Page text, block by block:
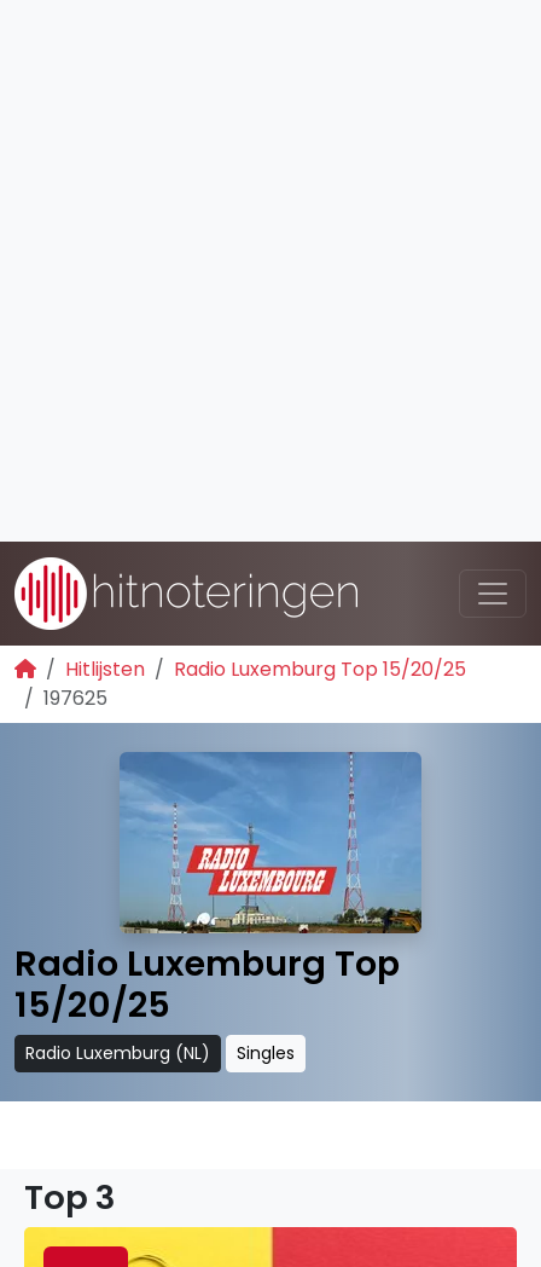
Hitlijsten
Radio Luxemburg Top 15/20/25
197625
Radio Luxemburg Top
15/20/25
Radio Luxemburg (NL) Singles
Top 3